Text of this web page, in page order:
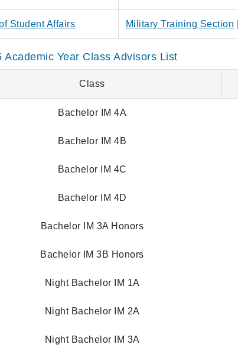
Student Affairs Military Training Section
Academic Year Class Advisors List
Class
Bachelor IM 4A
Bachelor IM 4B
Bachelor IM 4C
Bachelor IM 4D
Bachelor IM 3A Honors
Bachelor IM 3B Honors
Night Bachelor IM 1A
Night Bachelor IM 2A
Night Bachelor IM 3A